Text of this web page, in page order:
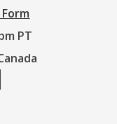
PT